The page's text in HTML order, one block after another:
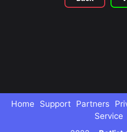
Home Support Partners
Service